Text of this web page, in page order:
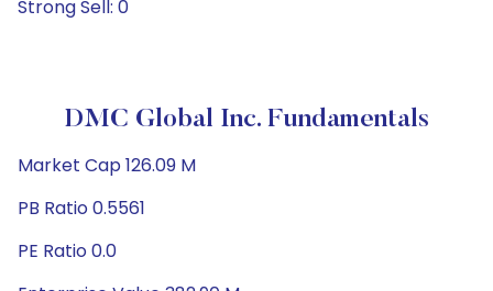
Strong Sell: 0
DMC Global Inc. Fundamentals
Market Cap 126.09 M
PB Ratio 0.5561
PE Ratio 0.0